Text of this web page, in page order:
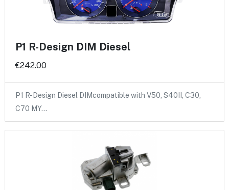
P1 R-Design DIM Diesel
€242.00
P1 R-Design Diesel DIMcompatible with V50, S40II, C30,
C70 MY…